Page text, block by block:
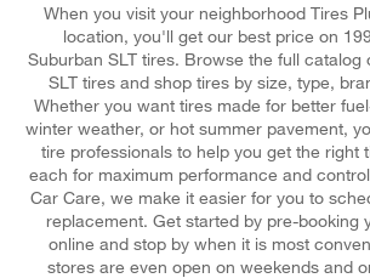
When you visit your neighborhood Tires
location, you'll get our best price on
Suburban SLT tires. Browse the full catalog
SLT tires and shop tires by size, type,
Whether you want tires made for better
winter weather, or hot summer pavement,
tire professionals to help you get the right
each for maximum performance and
Car Care, we make it easier for you to
replacement. Get started by pre-booking
online and stop by when it is most
stores are even open on weekends and